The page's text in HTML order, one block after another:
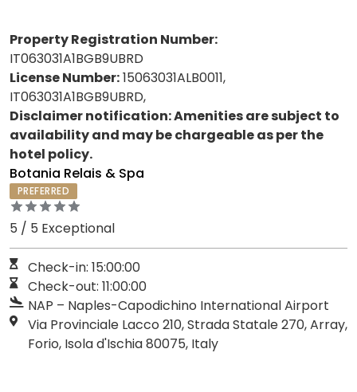
Property Registration Number:
IT063031A1BGB9UBRD
License Number:15063031ALB0011,
IT063031A1BGB9UBRD,
Disclaimer notification: Amenities are subject to
availability and may be chargeable as per the
hotel policy.
Botania Relais & Spa
PREFERRED
5 / 5 Exceptional
Check-in: 15:00:00
Check-out: 11:00:00
NAP – Naples-Capodichino International Airport
Via Provinciale Lacco 210, Strada Statale 270, Array,
Forio, Isola d'Ischia 80075, Italy